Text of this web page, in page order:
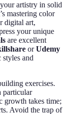
artistry in solid
mastering color
digital art,
your unique
are excellent
orUdemy
and
exercises.
particular
growth takes time;
Avoid the trap of